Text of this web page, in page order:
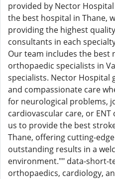
provided by Nector
the best hospital in Thane,
providing the highest
consultants in each
Our team includes the best
orthopaedic specialists in
specialists. Nector Hospital
and compassionate care
for neurological problems,
cardiovascular care, or
us to provide the best
Thane, offering cutting-
outstanding results in a
environment."" data-short-
orthopaedics, cardiology,